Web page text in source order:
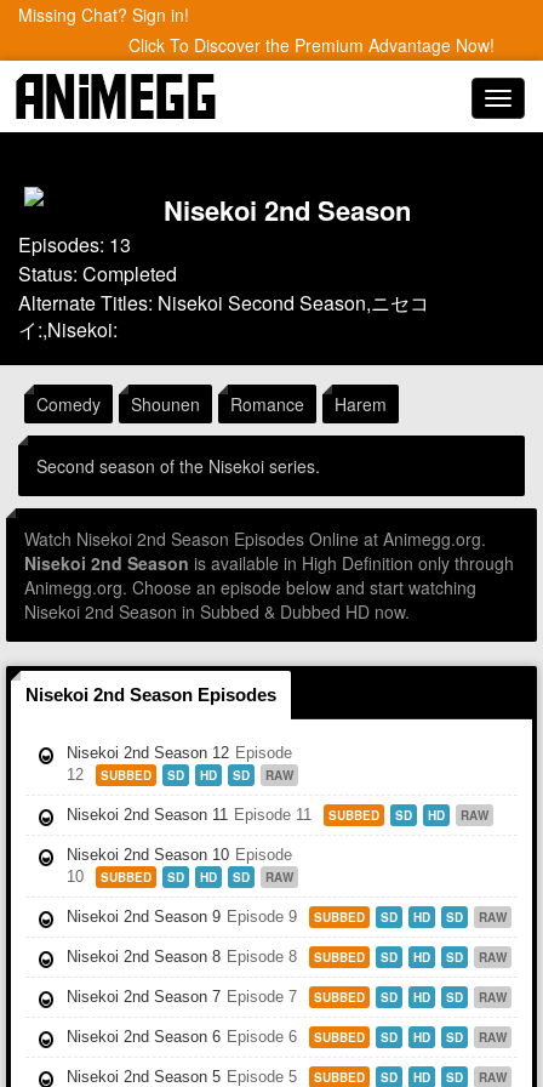
Missing Chat? Sign in!
Click To Discover the Premium Advantage Now!
Nisekoi 2nd Season
Episodes: 13
Status: Completed
Alternate Titles: Nisekoi Second Season,ニセコ
イ:,Nisekoi:
Comedy Shounen Romance Harem
Second season of the Nisekoi series.
Watch Nisekoi 2nd Season Episodes Online at Animegg.org.
Nisekoi 2nd Season is available in High Definition only through
Animegg.org. Choose an episode below and start watching
Nisekoi 2nd Season in Subbed & Dubbed HD now.
Nisekoi 2nd Season Episodes
Nisekoi 2nd Season 12 Episode
12
SUBBED SD HD SD RAW
Nisekoi 2nd Season 11 Episode 11 SUBBED SD HD RAW
Nisekoi 2nd Season 10 Episode
10
SUBBED SD HD SD RAW
Nisekoi 2nd Season 9 Episode 9 SUBBED SD HD SD RAW
Nisekoi 2nd Season 8 Episode 8 SUBBED SD HD SD RAW
Nisekoi 2nd Season 7 Episode 7 SUBBED SD HD SD RAW
Nisekoi 2nd Season 6 Episode 6 SUBBED SD HD SD RAW
Nisekoi 2nd Season 5 Episode 5 SUBBED SD HD SD RAW